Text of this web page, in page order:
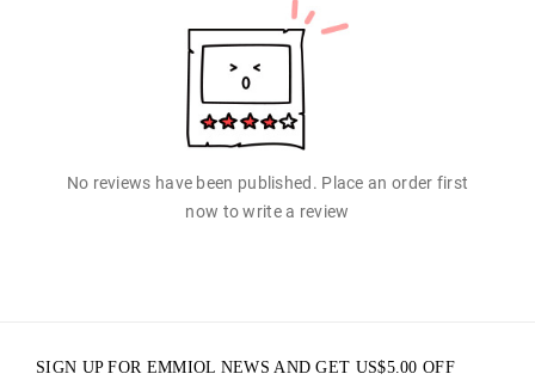
No reviews have been published. Place an order first
now to write a review
SIGN UP FOR EMMIOL NEWS AND GET US$5.00 OFF